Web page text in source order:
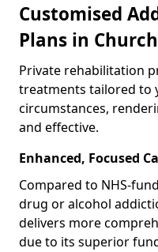
Customised
Plans in
Private rehabilitation
treatments tailored to
circumstances,
and effective.
Enhanced, Focused
Compared to NHS-
drug or alcohol
delivers more
due to its superior